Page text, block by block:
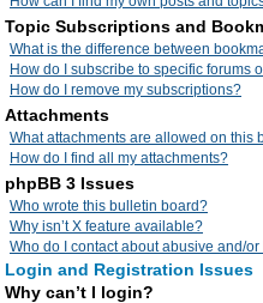
Topic Subscriptions and
What is the difference between
How do I subscribe to specific forums
How do I remove my subscriptions?
Attachments
What attachments are allowed on this
How do I find all my attachments?
phpBB 3 Issues
Who wrote this bulletin board?
Why isn’t X feature available?
Who do I contact about abusive and/
Login and Registration Issues
Why can’t I login?